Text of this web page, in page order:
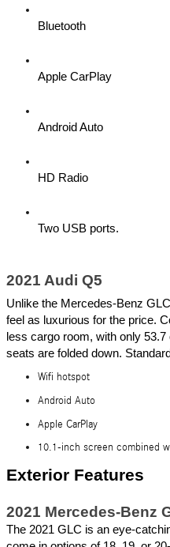
Bluetooth
Apple CarPlay
Android Auto
HD Radio
Two USB ports.
2021 Audi Q5
Unlike the Mercedes-Benz
feel as luxurious for the price.
less cargo room, with only
seats are folded down.
Wifi hotspot
Android Auto
Apple CarPlay
10.1-inch screen combined
Exterior Features
2021 Mercedes-Benz
The 2021 GLC is an eye-